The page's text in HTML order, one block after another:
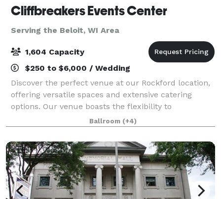
Cliffbreakers Events Center
Serving the Beloit, WI Area
1,604 Capacity
$250 to $6,000 / Wedding
Discover the perfect venue at our Rockford location,
offering versatile spaces and extensive catering
options. Our venue boasts the flexibility to
accommodate a variety of social events and
corporate gatherings. Whether it's an intimate boa
Ballroom (+4)